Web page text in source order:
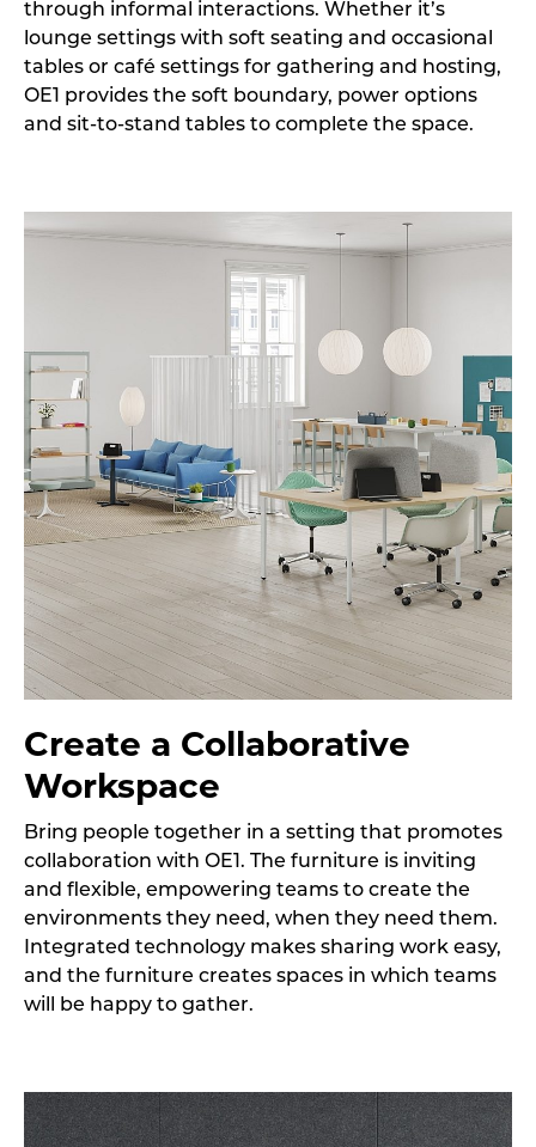
through informal interactions. Whether it’s
lounge settings with soft seating and occasional
tables or café settings for gathering and hosting,
OE1 provides the soft boundary, power options
and sit-to-stand tables to complete the space.
Create a Collaborative
Workspace
Bring people together in a setting that promotes
collaboration with OE1. The furniture is inviting
and flexible, empowering teams to create the
environments they need, when they need them.
Integrated technology makes sharing work easy,
and the furniture creates spaces in which teams
will be happy to gather.